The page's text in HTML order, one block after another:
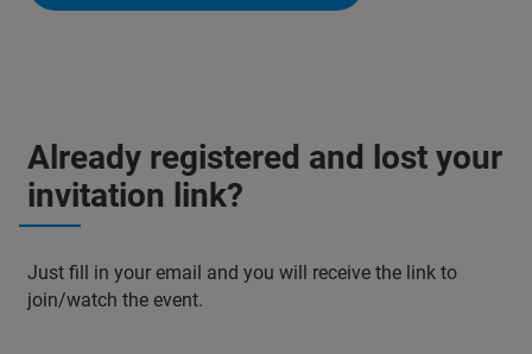
Already registered and lost your
invitation link?
Just fill in your email and you will receive the link to
join/watch the event.